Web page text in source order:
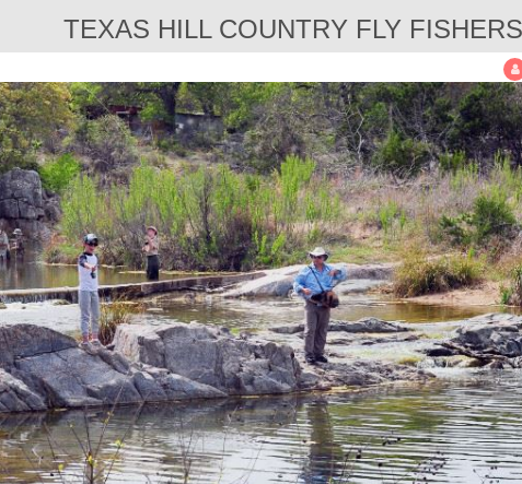
TEXAS HILL COUNTRY FLY FISHERS